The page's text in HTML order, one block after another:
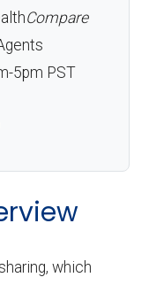
Compare
5pm PST
which